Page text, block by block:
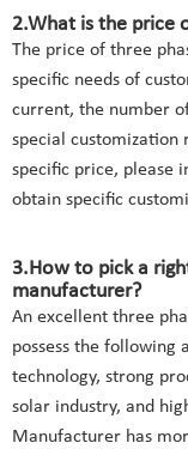
2.What is the price
The price of three
specific needs of
current, the number
special customization
specific price, please
obtain specific
3.How to pick a
manufacturer?
An excellent three
possess the following
technology, strong
solar industry, and
Manufacturer has